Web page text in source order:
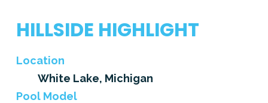
HILLSIDE HIGHLIGHT
Location
White Lake, Michigan
Pool Model